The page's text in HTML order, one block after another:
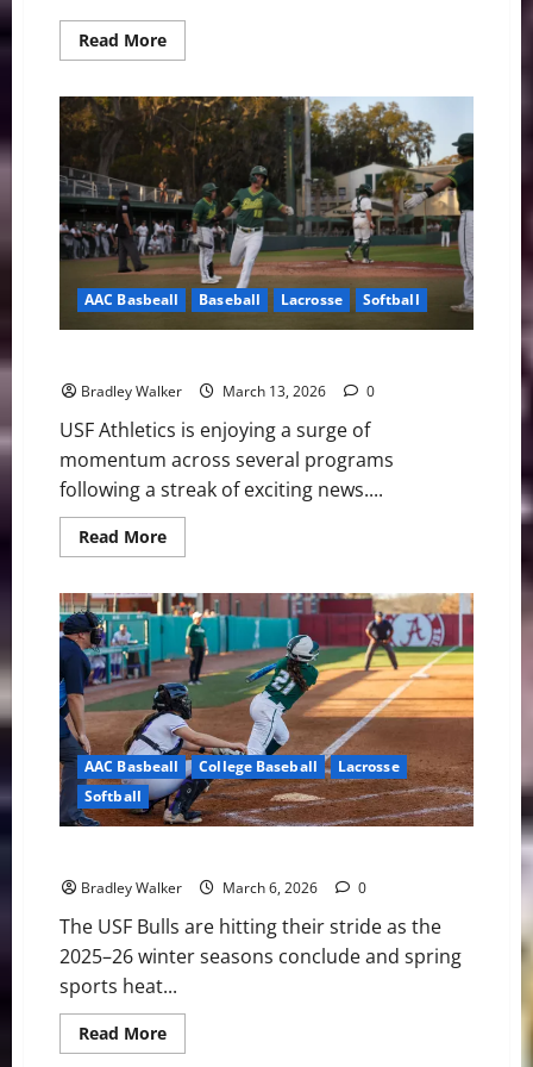
Read MoreRead
more
Notes:
Lacrosse,
Softball,
and
Baseball
AAC Basbeall Baseball Lacrosse Softball
Bradley Walker March 13, 2026 0
USF Athletics is enjoying a surge of
momentum across several programs
following a streak of exciting news....
Read MoreRead
more
Notes:
Lacrosse,
Softball,
and
Baseball
AAC Basbeall College Baseball
Lacrosse
Softball
Bradley Walker March 6, 2026 0
The USF Bulls are hitting their stride as the
2025–26 winter seasons conclude and spring
sports heat...
Read MoreRead
more